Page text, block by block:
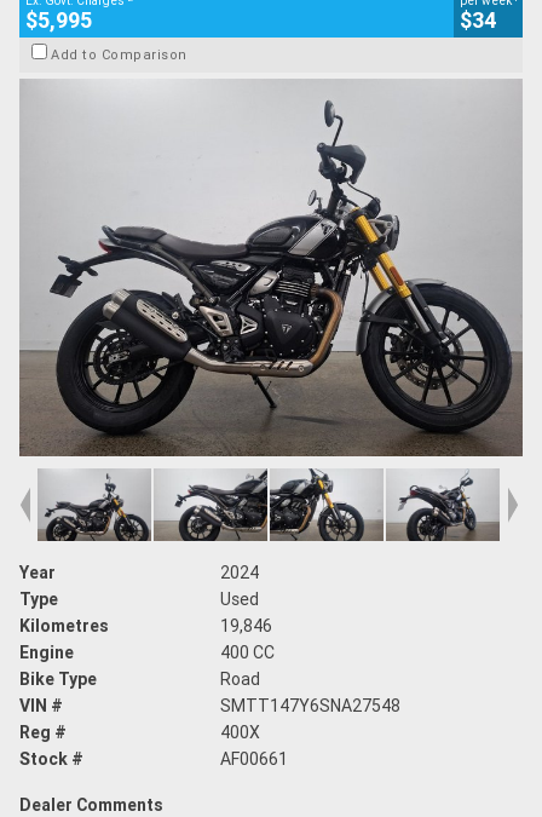
$5,995 $34
Add to Comparison
Year
2024
Type
Used
Kilometres
19,846
Engine
400 CC
Bike Type
Road
VIN #
SMTT147Y6SNA27548
Reg #
400X
Stock #
AF00661
Dealer Comments